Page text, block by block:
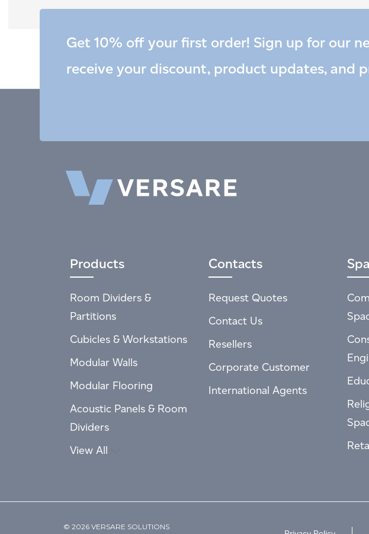
Get 10% off your first order! Sign up for our
receive your discount, product updates, and
Products
Room Dividers &
Partitions
Cubicles & Workstations
Modular Walls
Modular Flooring
Acoustic Panels & Room
Dividers
View All
Contacts
Request Quotes
Contact Us
Resellers
Corporate Customer
International Agents
© 2026 VERSARE SOLUTIONS